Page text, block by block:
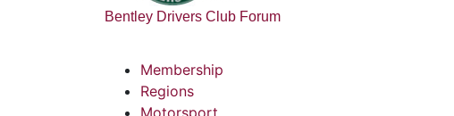
Bentley Drivers Club Forum
Membership
Regions
Motorsport